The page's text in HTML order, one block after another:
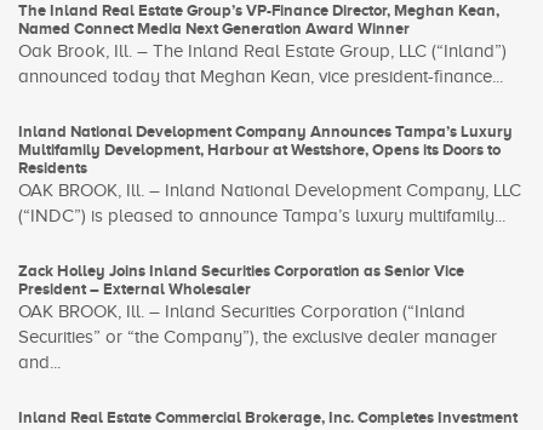
The Inland Real Estate Group’s VP-Finance Director, Meghan Kean,
Named Connect Media Next Generation Award Winner
Oak Brook, Ill. – The Inland Real Estate Group, LLC (“Inland”)
announced today that Meghan Kean, vice president-finance...
Inland National Development Company Announces Tampa’s Luxury
Multifamily Development, Harbour at Westshore, Opens its Doors to
Residents
OAK BROOK, Ill. – Inland National Development Company, LLC
(“INDC”) is pleased to announce Tampa’s luxury multifamily...
Zack Holley Joins Inland Securities Corporation as Senior Vice
President – External Wholesaler
OAK BROOK, Ill. – Inland Securities Corporation (“Inland
Securities” or “the Company”), the exclusive dealer manager
and...
Inland Real Estate Commercial Brokerage, Inc. Completes Investment